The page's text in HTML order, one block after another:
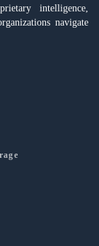
intelligence,
navigate